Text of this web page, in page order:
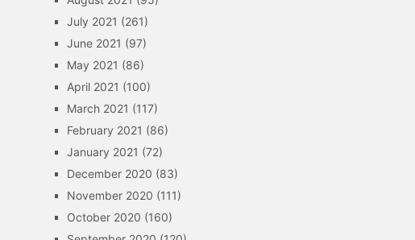
July 2021 (261)
June 2021 (97)
May 2021 (86)
April 2021 (100)
March 2021 (117)
February 2021 (86)
January 2021 (72)
December 2020 (83)
November 2020 (111)
October 2020 (160)